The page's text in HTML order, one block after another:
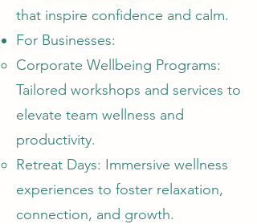
that inspire confidence and calm.
For Businesses:
Corporate Wellbeing Programs:
Tailored workshops and services to
elevate team wellness and
productivity.
Retreat Days: Immersive wellness
experiences to foster relaxation,
connection, and growth.